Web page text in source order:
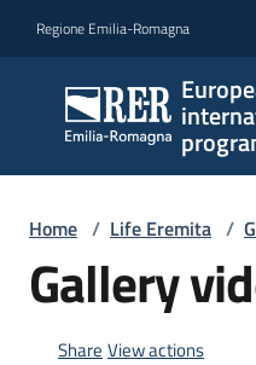
Regione Emilia-Romagna
Home / Life Eremita /
Gallery
Share View actions